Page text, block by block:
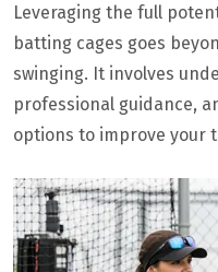
Leveraging the full
batting cages goes
swinging. It involves
professional guidance,
options to improve your